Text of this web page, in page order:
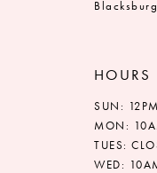
HOURS
SUN:
MON:
TUES:
WED: